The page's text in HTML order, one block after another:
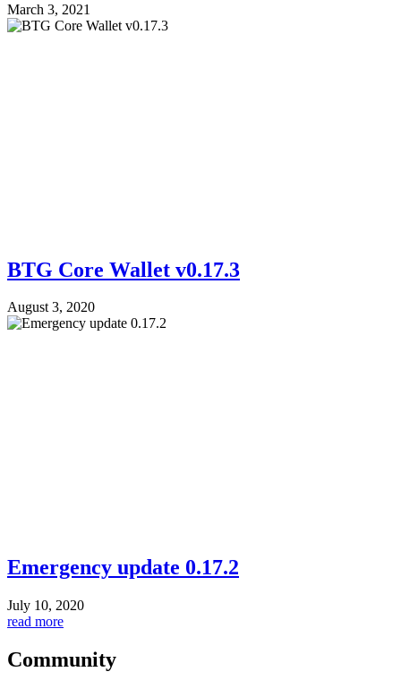
March 3, 2021
BTG Core Wallet v0.17.3
August 3, 2020
Emergency update 0.17.2
July 10, 2020
read more
Community